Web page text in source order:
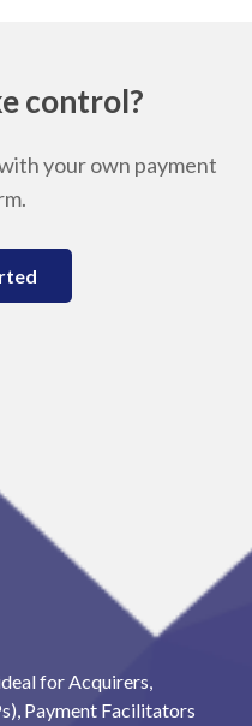
control?
your own payment
for Acquirers,
Payment Facilitators